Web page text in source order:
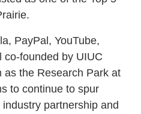
PayPal, YouTube,
co-founded by UIUC
as the Research Park at
to continue to spur
partnership and